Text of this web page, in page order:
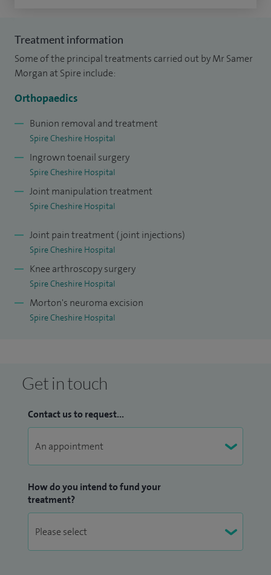
fellowship training was undertaken in foot and ankle
surgery focusing on sports injuries.
West Lancashire Hospitals NHS Trust.
Treatment information
Some of the principal treatments carried out by Mr Samer
Morgan at Spire include:
Orthopaedics
Bunion removal and treatment
Spire Cheshire Hospital
Ingrown toenail surgery
Spire Cheshire Hospital
Joint manipulation treatment
Spire Cheshire Hospital
Joint pain treatment (joint injections)
Spire Cheshire Hospital
Knee arthroscopy surgery
Spire Cheshire Hospital
Morton's neuroma excision
Spire Cheshire Hospital
Get in touch
Contact us to request...
How do you intend to fund your
treatment?